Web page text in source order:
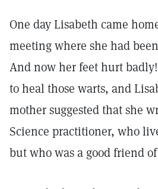
One day Lisabeth came
meeting where she had
And now her feet hurt
to heal those warts, and
mother suggested that she
Science practitioner, who
but who was a good friend